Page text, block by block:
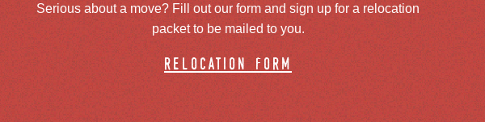
Serious about a move? Fill out our form and sign up for a relocation
packet to be mailed to you.
relocation form